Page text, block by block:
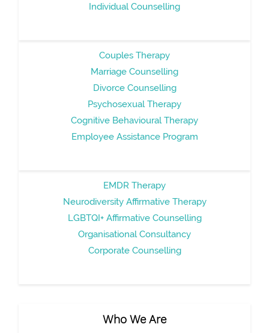
Individual Counselling
Couples Therapy
Marriage Counselling
Divorce Counselling
Psychosexual Therapy
Cognitive Behavioural Therapy
Employee Assistance Program
EMDR Therapy
Neurodiversity Affirmative Therapy
LGBTQI+ Affirmative Counselling
Organisational Consultancy
Corporate Counselling
Who We Are